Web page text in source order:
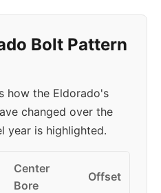
Bolt Pattern
how the Eldorado's
changed over the
year is highlighted.
Center
Bore
Offset